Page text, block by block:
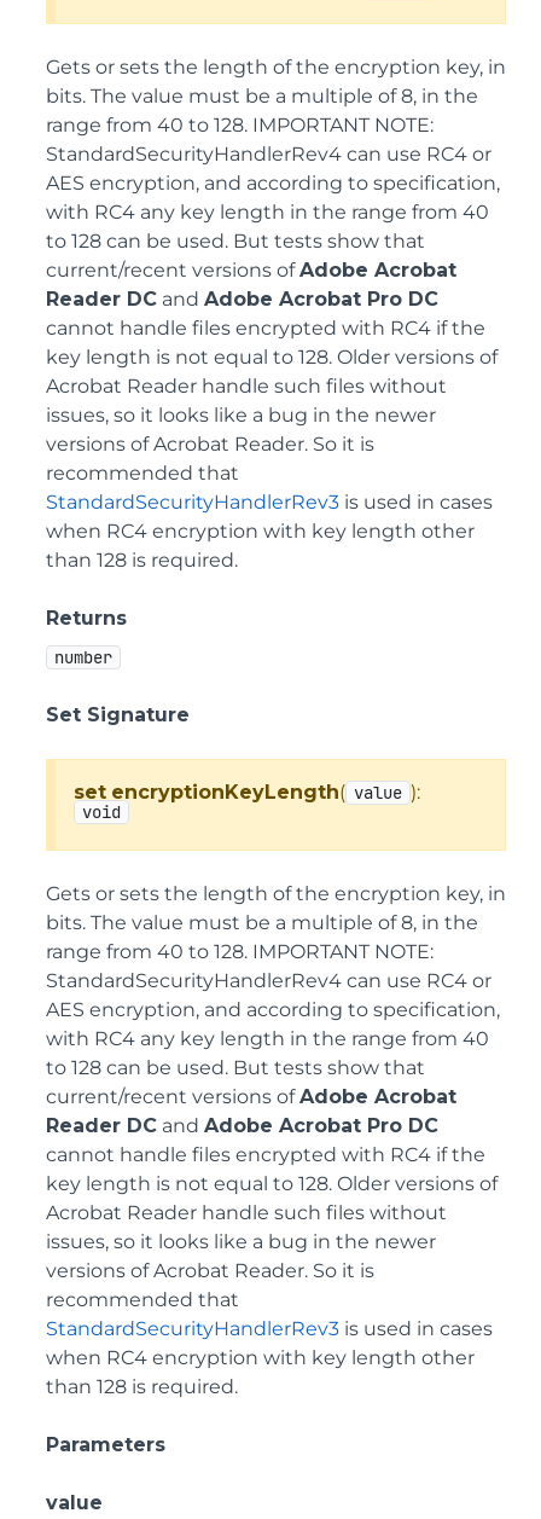
Gets or sets the length of the encryption key, in
bits. The value must be a multiple of 8, in the
range from 40 to 128. IMPORTANT NOTE:
StandardSecurityHandlerRev4 can use RC4 or
AES encryption, and according to specification,
with RC4 any key length in the range from 40
to 128 can be used. But tests show that
current/recent versions ofAdobe Acrobat
Reader DC and Adobe Acrobat Pro DC
cannot handle files encrypted with RC4 if the
key length is not equal to 128. Older versions of
Acrobat Reader handle such files without
issues, so it looks like a bug in the newer
versions of Acrobat Reader. So it is
recommended that
StandardSecurityHandlerRev3 is used in cases
when RC4 encryption with key length other
than 128 is required.
Returns
number
Set Signature
set encryptionKeyLength( value ):
void
Gets or sets the length of the encryption key, in
bits. The value must be a multiple of 8, in the
range from 40 to 128. IMPORTANT NOTE:
StandardSecurityHandlerRev4 can use RC4 or
AES encryption, and according to specification,
with RC4 any key length in the range from 40
to 128 can be used. But tests show that
current/recent versions ofAdobe Acrobat
Reader DC and Adobe Acrobat Pro DC
cannot handle files encrypted with RC4 if the
key length is not equal to 128. Older versions of
Acrobat Reader handle such files without
issues, so it looks like a bug in the newer
versions of Acrobat Reader. So it is
recommended that
StandardSecurityHandlerRev3 is used in cases
when RC4 encryption with key length other
than 128 is required.
Parameters
value